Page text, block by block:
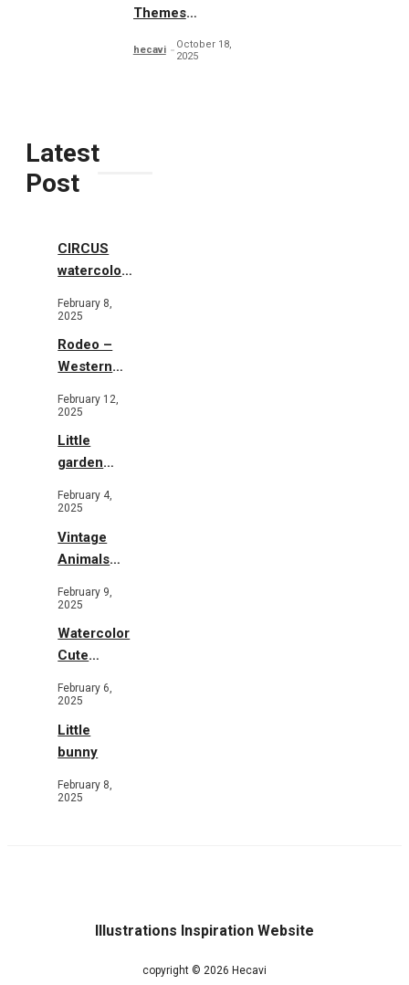
Themes
hecavi
October 18,
2025
Latest
Post
CIRCUS
watercolor
February 8,
2025
Rodeo –
Western
February 12,
2025
Little
garden
February 4,
2025
Vintage
Animals
Flowers
February 9,
2025
Watercolor
Cute
Garden
February 6,
2025
Little
bunny
February 8,
2025
Illustrations Inspiration Website
copyright © 2026 Hecavi